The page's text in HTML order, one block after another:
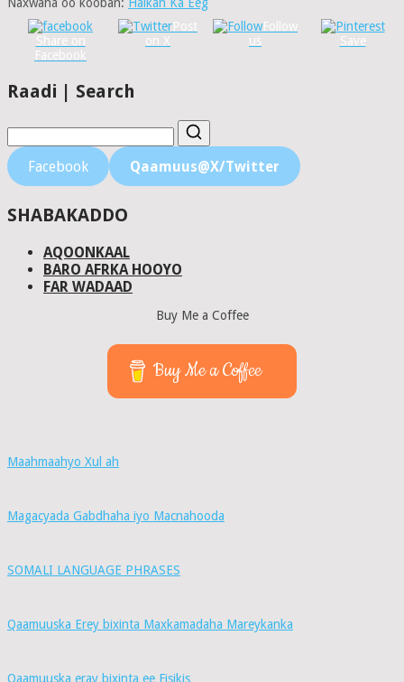
Share on
Facebook
Post
on X
Follow
us
Save
Raadi | Search
Facebook Qaamuus@X/Twitter
SHABAKADDO
AQOONKAAL
BARO AFRKA HOOYO
FAR WADAAD
Buy Me a Coffee
Buy Me a Coffee
Maahmaahyo Xul ah
Magacyada Gabdhaha iyo Macnahooda
SOMALI LANGUAGE PHRASES
Qaamuuska Erey bixinta Maxkamadaha Mareykanka
Qaamuuska eray bixinta ee Fisikis